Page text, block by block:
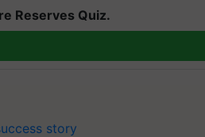
Reserves Quiz.
story